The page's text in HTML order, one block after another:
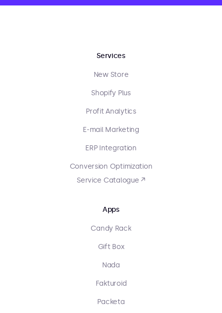
Services
New Store
Shopify Plus
Profit Analytics
E-mail Marketing
ERP Integration
Conversion Optimization
Service Catalogue ↗
Apps
Candy Rack
Gift Box
Nada
Fakturoid
Packeta